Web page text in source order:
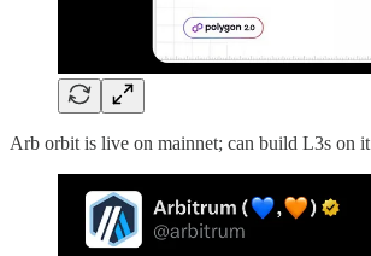
Arb orbit is live on mainnet; can build L3s on it